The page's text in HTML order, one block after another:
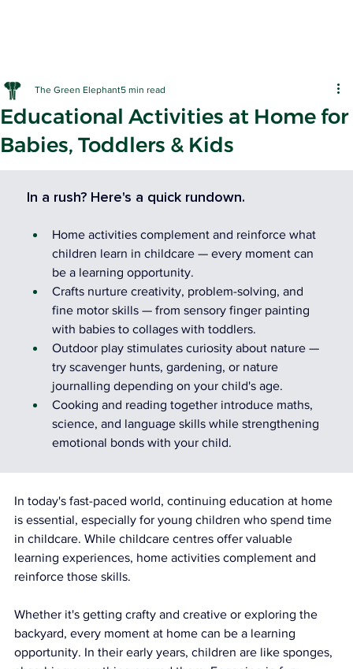
Educational Activities at Home for
Babies, Toddlers & Kids
The Green Elephant5 min read
In a rush? Here's a quick rundown.
Home activities complement and reinforce what
children learn in childcare — every moment can
be a learning opportunity.
Crafts nurture creativity, problem-solving, and
fine motor skills — from sensory finger painting
with babies to collages with toddlers.
Outdoor play stimulates curiosity about nature —
try scavenger hunts, gardening, or nature
journalling depending on your child's age.
Cooking and reading together introduce maths,
science, and language skills while strengthening
emotional bonds with your child.
In today's fast-paced world, continuing education at home
is essential, especially for young children who spend time
in childcare. While childcare centres offer valuable
learning experiences, home activities complement and
reinforce those skills.
Whether it's getting crafty and creative or exploring the
backyard, every moment at home can be a learning
opportunity. In their early years, children are like sponges,